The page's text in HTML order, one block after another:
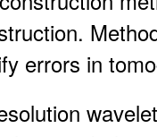
errors in